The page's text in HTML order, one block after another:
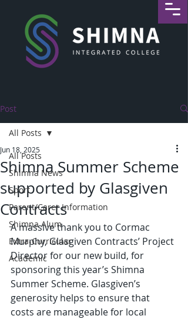
Post
All Posts
Shimna News
Sport
Parent/Carer Information
Shimna Alum
Extra-Curricular
Academic
All Posts
Shimna Summer Scheme
supported by Glasgiven
Contracts
Jun 18, 2025
A massive thank you to Cormac
Murphy, Glasgiven Contracts’ Project
Director for our new build, for
sponsoring this year’s Shimna
Summer Scheme. Glasgiven’s
generosity helps to ensure that
costs are manageable for local